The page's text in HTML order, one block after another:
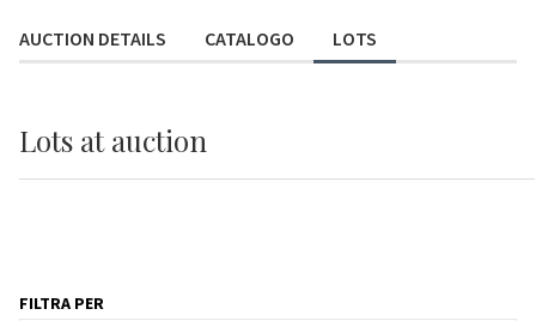
AUCTION DETAILS CATALOGO LOTS
Lots at auction
FILTRA PER